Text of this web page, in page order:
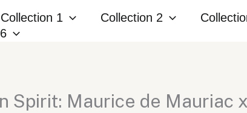
Collection 1 Collection 2
Spirit: Maurice de Mauriac